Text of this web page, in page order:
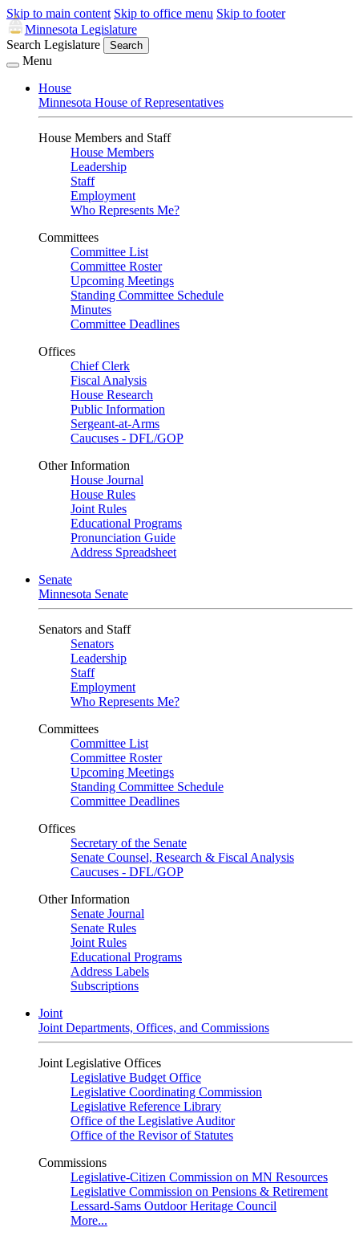
Skip to main content Skip to office menu Skip to footer
Minnesota Legislature
Search Legislature
Search
Menu
House
Minnesota House of Representatives
House Members and Staff
House Members
Leadership
Staff
Employment
Who Represents Me?
Committees
Committee List
Committee Roster
Upcoming Meetings
Standing Committee Schedule
Minutes
Committee Deadlines
Offices
Chief Clerk
Fiscal Analysis
House Research
Public Information
Sergeant-at-Arms
Caucuses - DFL/GOP
Other Information
House Journal
House Rules
Joint Rules
Educational Programs
Pronunciation Guide
Address Spreadsheet
Senate
Minnesota Senate
Senators and Staff
Senators
Leadership
Staff
Employment
Who Represents Me?
Committees
Committee List
Committee Roster
Upcoming Meetings
Standing Committee Schedule
Committee Deadlines
Offices
Secretary of the Senate
Senate Counsel, Research & Fiscal Analysis
Caucuses - DFL/GOP
Other Information
Senate Journal
Senate Rules
Joint Rules
Educational Programs
Address Labels
Subscriptions
Joint
Joint Departments, Offices, and Commissions
Joint Legislative Offices
Legislative Budget Office
Legislative Coordinating Commission
Legislative Reference Library
Office of the Legislative Auditor
Office of the Revisor of Statutes
Commissions
Legislative-Citizen Commission on MN Resources
Legislative Commission on Pensions & Retirement
Lessard-Sams Outdoor Heritage Council
More...